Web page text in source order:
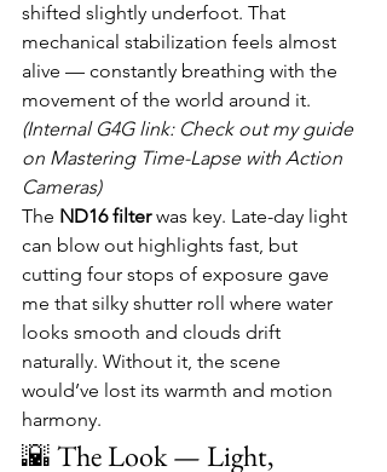
shifted slightly underfoot. That
mechanical stabilization feels almost
alive — constantly breathing with the
movement of the world around it.
(Internal G4G link: Check out my guide
on Mastering Time-Lapse with Action
Cameras)
The ND16 filter was key. Late-day light
can blow out highlights fast, but
cutting four stops of exposure gave
me that silky shutter roll where water
looks smooth and clouds drift
naturally. Without it, the scene
would’ve lost its warmth and motion
harmony.
🌇 The Look — Light,